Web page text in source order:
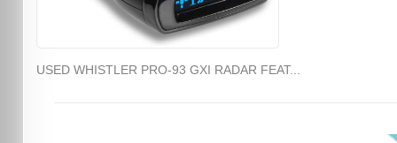
USED WHISTLER PRO-93 GXI RADAR FEAT...